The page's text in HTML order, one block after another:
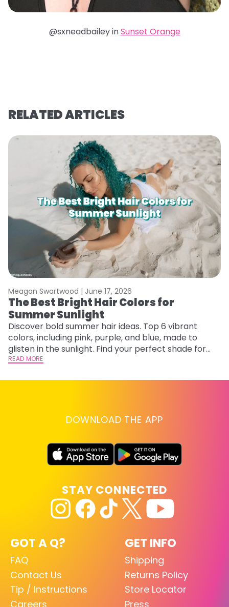
@sxneadbailey inSunset Orange
RELATED ARTICLES
Meagan Swartwood | June 17, 2026
The Best Bright Hair Colors for
Summer Sunlight
Discover bold summer hair ideas. Top 6 vibrant
colors, including pink, purple, and blue, made to
glisten in the sunlight. Find your perfect shade for
summer.
READ MORE
DOWNLOAD THE APP
GOT A Q?
FAQ
Contact Us
Tip / Instructions
Careers
GET INFO
Shipping
Returns Policy
Store Locator
Press
STAY CONNECTED